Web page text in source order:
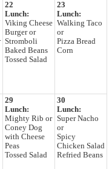
22
Lunch:
Viking Cheese
Burger or
Stromboli
Baked Beans
Tossed Salad
23
Lunch:
Walking Taco
or
Pizza Bread
Corn
29
Lunch:
Mighty Rib or
Coney Dog
with Cheese
Peas
Tossed Salad
30
Lunch:
Super Nacho
or
Spicy
Chicken Salad
Refried Beans